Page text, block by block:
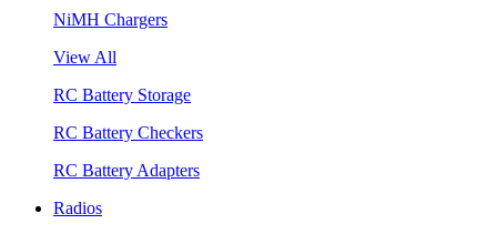
NiMH Chargers
View All
RC Battery Storage
RC Battery Checkers
RC Battery Adapters
Radios